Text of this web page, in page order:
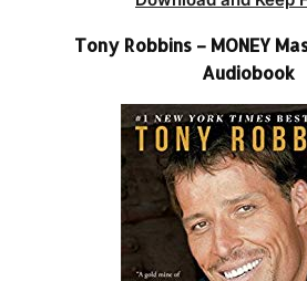
Tony Robbins – MONEY
Audiobook